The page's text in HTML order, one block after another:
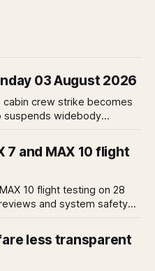
03 August 2026
crew strike becomes
suspends widebody
costs and routing
787 lease unviable.
guidance after H1
7 and MAX 10 flight
10 flight testing on 28
and system safety
Pro analysis of what
timeline and
at the FAA.
less transparent